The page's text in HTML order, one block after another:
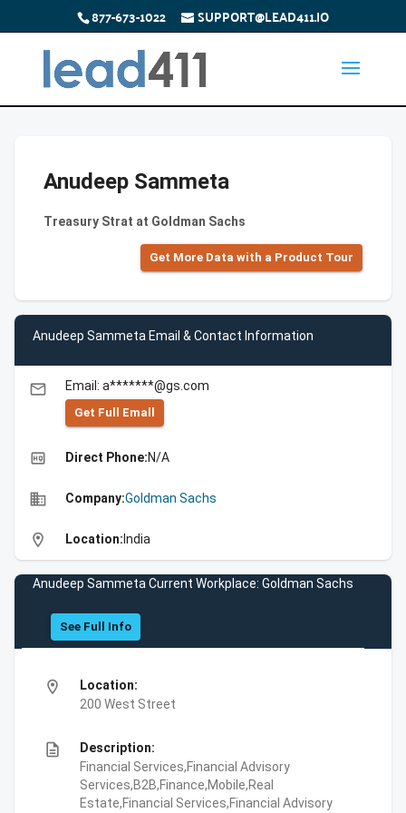
877-673-1022 SUPPORT@LEAD411.IO
Anudeep Sammeta
Treasury Strat at Goldman Sachs
Get More Data with a Product Tour
Anudeep Sammeta Email & Contact Information
email Email: a*******@gs.com
Get Full Emall
high_quality Direct Phone:N/A
business Company:Goldman Sachs
location_on Location: India
Anudeep Sammeta Current Workplace: Goldman Sachs
See Full Info
location_on
Location:
200 West Street
description
Description:
Financial Services,Financial Advisory
Services,B2B,Finance,Mobile,Real
Estate,Financial Services,Financial Advisory